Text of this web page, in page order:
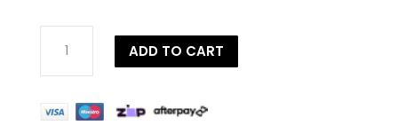
Figure
ADD TO CART